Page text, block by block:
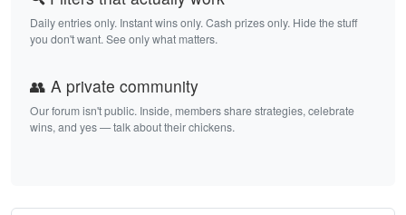
Daily entries only. Instant wins only. Cash prizes only. Hide the stuff
you don't want. See only what matters.
👥 A private community
Our forum isn't public. Inside, members share strategies, celebrate
wins, and yes — talk about their chickens.